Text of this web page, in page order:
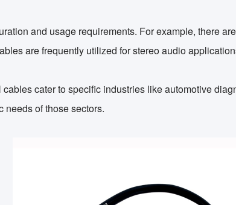
and usage requirements. For example, there
are frequently utilized for stereo audio
cater to specific industries like automotive
needs of those sectors.